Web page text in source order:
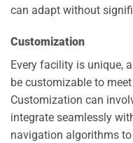
can adapt without
Customization
Every facility is unique,
be customizable to
Customization can
integrate seamlessly
navigation algorithms